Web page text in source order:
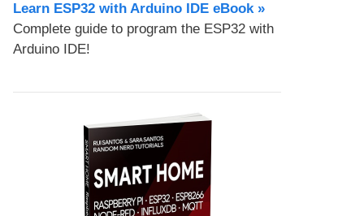
Learn ESP32 with Arduino IDE eBook »
Complete guide to program the ESP32 with
Arduino IDE!